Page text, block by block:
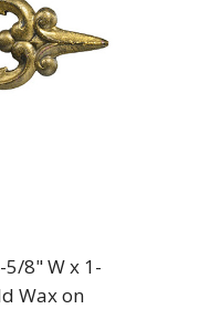
5/8" W x 1-
Wax on